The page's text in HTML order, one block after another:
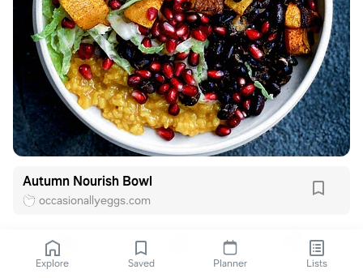
Autumn Nourish Bowl
occasionallyeggs.com
Explore Saved Planner Lists